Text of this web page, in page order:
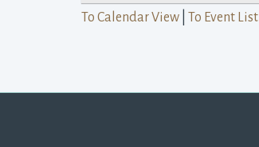
To Calendar View To Event List